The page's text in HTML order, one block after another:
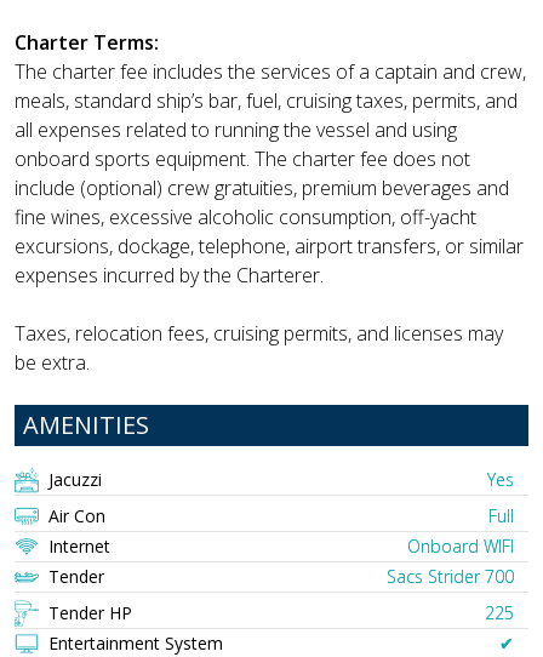
Charter Terms:
The charter fee includes the services of a captain and crew,
meals, standard ship’s bar, fuel, cruising taxes, permits, and
all expenses related to running the vessel and using
onboard sports equipment. The charter fee does not
include (optional) crew gratuities, premium beverages and
fine wines, excessive alcoholic consumption, off-yacht
excursions, dockage, telephone, airport transfers, or similar
expenses incurred by the Charterer.
Taxes, relocation fees, cruising permits, and licenses may
be extra.
AMENITIES
Jacuzzi
Yes
Air Con
Full
Internet
Onboard WIFI
Tender
Sacs Strider 700
Tender HP
225
Entertainment System
✔︎